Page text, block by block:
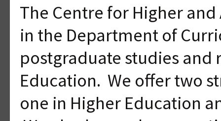
The Centre for Higher
in the Department of
postgraduate studies and
Education. We offer two
one in Higher Education